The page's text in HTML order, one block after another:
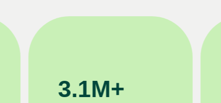
200K+